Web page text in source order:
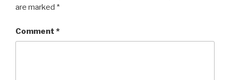
are marked *
Comment *